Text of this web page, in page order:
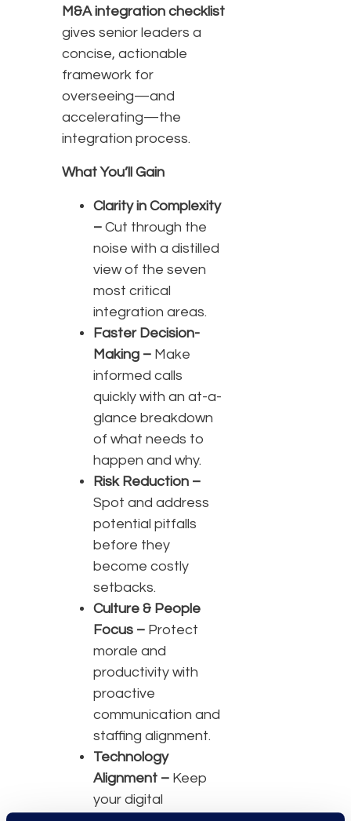
M&A integration checklist
gives senior leaders a
concise, actionable
framework for
overseeing—and
accelerating—the
integration process.
What You’ll Gain
Clarity in Complexity
– Cut through the
noise with a distilled
view of the seven
most critical
integration areas.
Faster Decision-
Making – Make
informed calls
quickly with an at-a-
glance breakdown
of what needs to
happen and why.
Risk Reduction –
Spot and address
potential pitfalls
before they
become costly
setbacks.
Culture & People
Focus – Protect
morale and
productivity with
proactive
communication and
staffing alignment.
Technology
Alignment – Keep
your digital